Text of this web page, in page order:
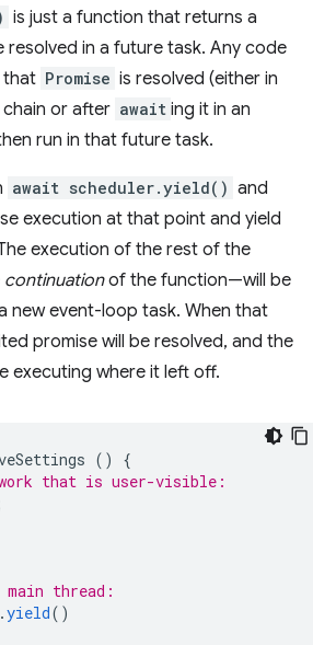
is just a function that returns a
resolved in a future task. Any code
that Promise is resolved (either in
chain or after await ing it in an
run in that future task.
await scheduler.yield() and
execution at that point and yield
execution of the rest of the
continuationof the function—will be
new event-loop task. When that
promise will be resolved, and the
executing where it left off.
()
{
that is user-visible:
thread:
.yield()